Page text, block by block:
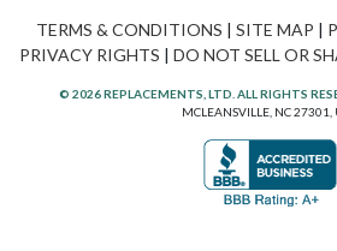
TERMS & CONDITIONS | SITE MAP |
PRIVACY RIGHTS | DO NOT SELL OR
© 2026 REPLACEMENTS, LTD. ALL RIGHTS
MCLEANSVILLE, NC 27301,